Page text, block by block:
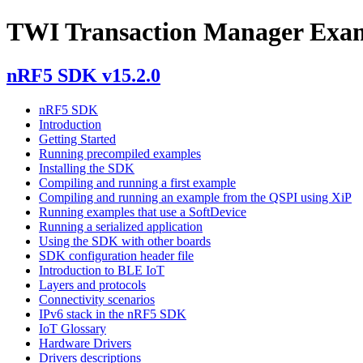
TWI Transaction Manager
nRF5 SDK v15.2.0
nRF5 SDK
Introduction
Getting Started
Running precompiled examples
Installing the SDK
Compiling and running a first example
Compiling and running an example from the QSPI using XiP
Running examples that use a SoftDevice
Running a serialized application
Using the SDK with other boards
SDK configuration header file
Introduction to BLE IoT
Layers and protocols
Connectivity scenarios
IPv6 stack in the nRF5 SDK
IoT Glossary
Hardware Drivers
Drivers descriptions